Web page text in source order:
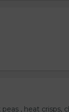
, heat crisps,